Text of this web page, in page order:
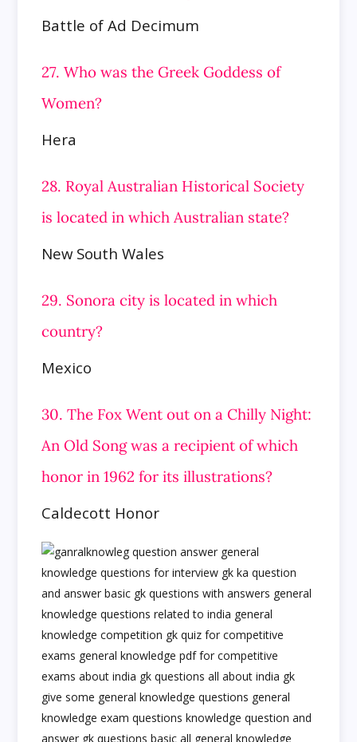
Battle of Ad Decimum
27. Who was the Greek Goddess of
Women?
Hera
28. Royal Australian Historical Society
is located in which Australian state?
New South Wales
29. Sonora city is located in which
country?
Mexico
30. The Fox Went out on a Chilly Night:
An Old Song was a recipient of which
honor in 1962 for its illustrations?
Caldecott Honor